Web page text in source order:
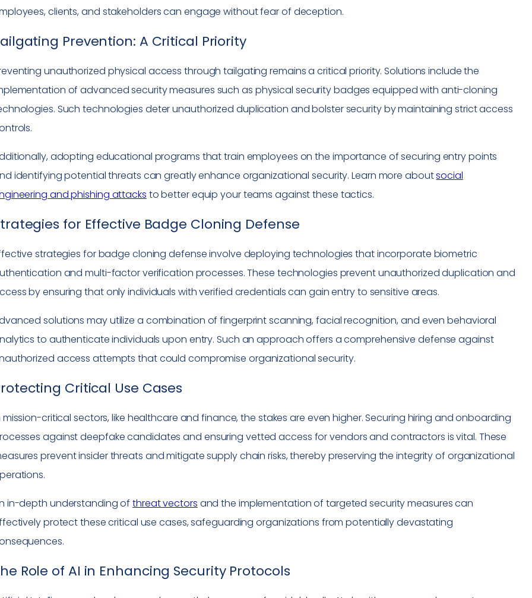
clients, and stakeholders can engage without fear of deception.
Prevention: A Critical Priority
unauthorized physical access through tailgating remains a critical priority. Solutions include the
of advanced security measures such as physical security badges equipped with anti-cloning
Such technologies deter unauthorized duplication and bolster security by maintaining strict access
adopting educational programs that train employees on the importance of securing entry points
identifying potential threats can greatly enhance organizational security. Learn more aboutsocial
and phishing attacks to better equip your teams against these tactics.
for Effective Badge Cloning Defense
strategies for badge cloning defense involve deploying technologies that incorporate biometric
and multi-factor verification processes. These technologies prevent unauthorized duplication and
by ensuring that only individuals with verified credentials can gain entry to sensitive areas.
solutions may utilize a combination of fingerprint scanning, facial recognition, and even behavioral
to authenticate individuals upon entry. Such an approach offers a comprehensive defense against
access attempts that could compromise organizational security.
Critical Use Cases
mission-critical sectors, like healthcare and finance, the stakes are even higher. Securing hiring and onboarding
against deepfake candidates and ensuring vetted access for vendors and contractors is vital. These
prevent insider threats and mitigate supply chain risks, thereby preserving the integrity of organizational
in-depth understanding ofthreat vectors and the implementation of targeted security measures can
protect these critical use cases, safeguarding organizations from potentially devastating
Role of AI in Enhancing Security Protocols